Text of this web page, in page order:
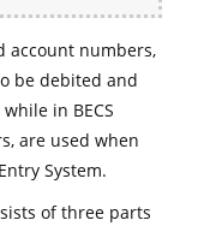
account numbers,
be debited and
in BECS
are used when
System.
of three parts